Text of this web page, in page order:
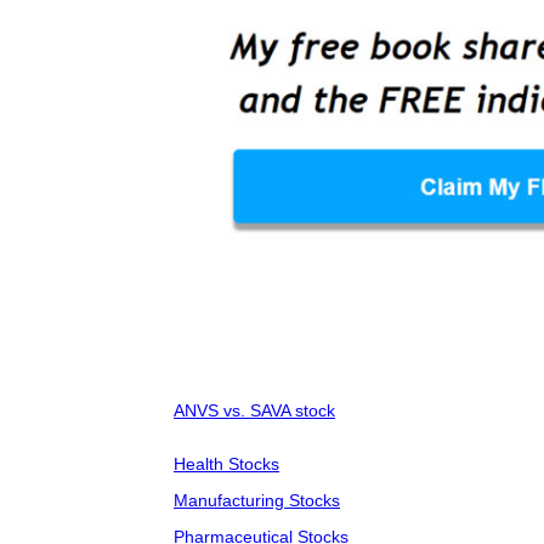
ANVS vs. SAVA stock
Health Stocks
Manufacturing Stocks
Pharmaceutical Stocks